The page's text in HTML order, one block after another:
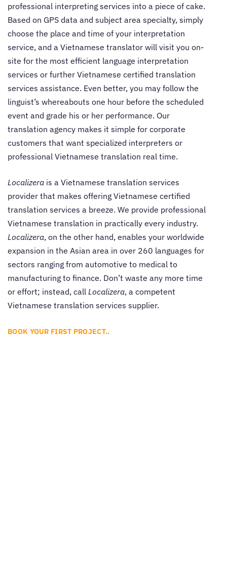
professional interpreting services into a piece of cake.
Based on GPS data and subject area specialty, simply
choose the place and time of your interpretation
service, and a Vietnamese translator will visit you on-
site for the most efficient language interpretation
services or further Vietnamese certified translation
services assistance. Even better, you may follow the
linguist’s whereabouts one hour before the scheduled
event and grade his or her performance. Our
translation agency makes it simple for corporate
customers that want specialized interpreters or
professional Vietnamese translation real time.
Localizera is a Vietnamese translation services
provider that makes offering Vietnamese certified
translation services a breeze. We provide professional
Vietnamese translation in practically every industry.
Localizera, on the other hand, enables your worldwide
expansion in the Asian area in over 260 languages for
sectors ranging from automotive to medical to
manufacturing to finance. Don’t waste any more time
or effort; instead, call Localizera, a competent
Vietnamese translation services supplier.
BOOK YOUR FIRST PROJECT..